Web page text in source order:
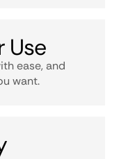
Use
ease, and
want.